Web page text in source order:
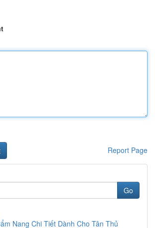
Report Page
Go
Nang Chi Tiết Dành Cho Tân Thủ